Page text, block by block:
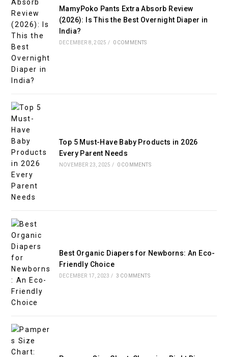
MamyPoko Pants Extra Absorb Review
(2026): Is This the Best Overnight Diaper in
India?
DECEMBER 8, 2025 / 0 COMMENTS
Top 5 Must-Have Baby Products in 2026
Every Parent Needs
NOVEMBER 23, 2025 / 0 COMMENTS
Best Organic Diapers for Newborns: An Eco-
Friendly Choice
DECEMBER 17, 2023 / 3 COMMENTS